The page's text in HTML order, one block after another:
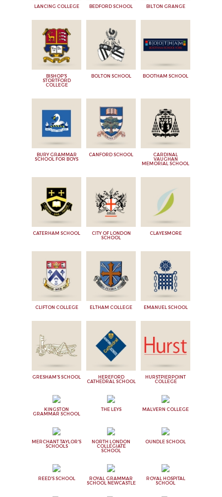
LANCING COLLEGE BEDFORD SCHOOL BILTON GRANGE
BISHOP'S
STORTFORD
COLLEGE
BOLTON SCHOOL BOOTHAM SCHOOL
BURY GRAMMAR
SCHOOL FOR BOYS
CANFORD SCHOOL
CARDINAL
VAUGHAN
MEMORIAL SCHOOL
CATERHAM SCHOOL
CITY OF LONDON
SCHOOL
CLAYESMORE
CLIFTON COLLEGE ELTHAM COLLEGE EMANUEL SCHOOL
GRESHAM'S SCHOOL
HEREFORD
CATHEDRAL SCHOOL
HURSTPIERPOINT
COLLEGE
KINGSTON
GRAMMAR SCHOOL
THE LEYS MALVERN COLLEGE
MERCHANT TAYLOR'S
SCHOOLS
NORTH LONDON
COLLEGIATE
SCHOOL
OUNDLE SCHOOL
REED'S SCHOOL
ROYAL GRAMMAR
SCHOOL NEWCASTLE
ROYAL HOSPITAL
SCHOOL